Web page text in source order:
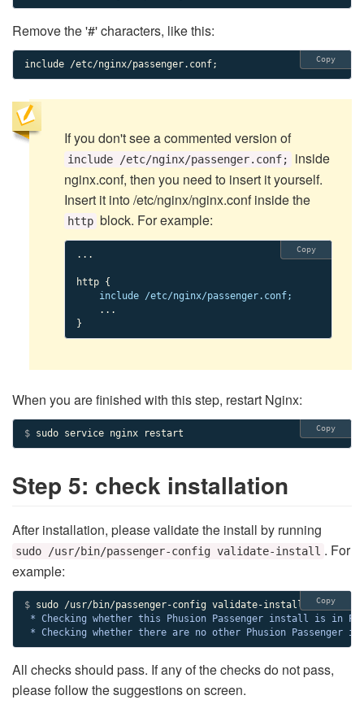
Remove the '#' characters, like this:
Copy
include /etc/nginx/passenger.conf;
If you don't see a commented version of
include /etc/nginx/passenger.conf;
inside
nginx.conf, then you need to insert it yourself.
Insert it into /etc/nginx/nginx.conf inside the
http block. For example:
Copy
...
http {
include /etc/nginx/passenger.conf;
    ...
}
When you are finished with this step, restart Nginx:
Copy
$ sudo service nginx restart
Step 5: check installation
After installation, please validate the install by running
sudo /usr/bin/passenger-config validate-install . For
example:
Copy
$
* Checking whether this Phusion Passenger install is in
* Checking whether there are no other Phusion Passenger
All checks should pass. If any of the checks do not pass,
please follow the suggestions on screen.